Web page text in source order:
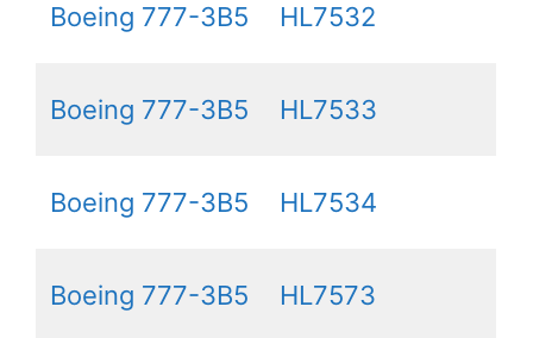
Boeing 777-3B5 HL7532
Boeing 777-3B5 HL7533
Boeing 777-3B5 HL7534
Boeing 777-3B5 HL7573